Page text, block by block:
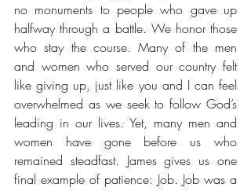
no monuments to people who gave up
halfway through a battle. We honor those
who stay the course. Many of the men
and women who served our country felt
like giving up, just like you and I can feel
overwhelmed as we seek to follow God’s
leading in our lives. Yet, many men and
women have gone before us who
remained steadfast. James gives us one
final example of patience: Job. Job was a